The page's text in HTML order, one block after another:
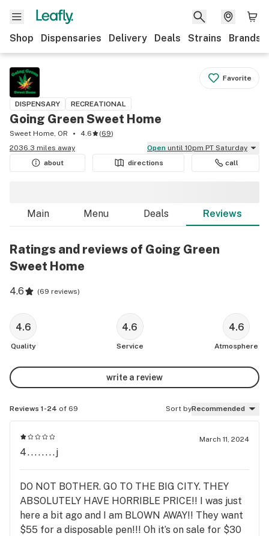
Shop Dispensaries Delivery Deals Strains Brands
Favorite
DISPENSARY RECREATIONAL
Going Green Sweet Home
Sweet Home, OR 4.6 (69)
2036.3 miles away
Open until 10pm PT Saturday
about
directions call
Main Menu Deals Reviews
Ratings and reviews of Going Green
Sweet Home
4.6 (69 reviews)
4.6
Quality
4.6
Service
4.6
Atmosphere
write a review
Reviews 1-24 of 69 Sort byRecommended
March 11, 2024
4........j
DO NOT BOTHER. GO TO THE BIG CITY. THEY
ABSOLUTELY HAVE HORRIBLE PRICE!! I was just
here a bit ago and I am BLOWN AWAY!! They want
$55 for a disposable pen!!! Oh it’s on sale for $30